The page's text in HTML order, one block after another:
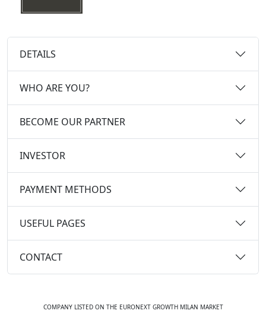
DETAILS
WHO ARE YOU?
BECOME OUR PARTNER
INVESTOR
PAYMENT METHODS
USEFUL PAGES
CONTACT
COMPANY LISTED ON THE EURONEXT GROWTH MILAN MARKET